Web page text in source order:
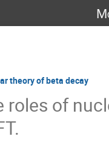
theory of beta decay
roles of